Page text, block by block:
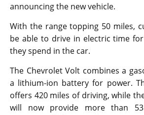
announcing the new vehicle.
With the range topping 50 miles,
be able to drive in electric time
they spend in the car.
The Chevrolet Volt combines a
a lithium-ion battery for power.
offers 420 miles of driving, while
will now provide more than